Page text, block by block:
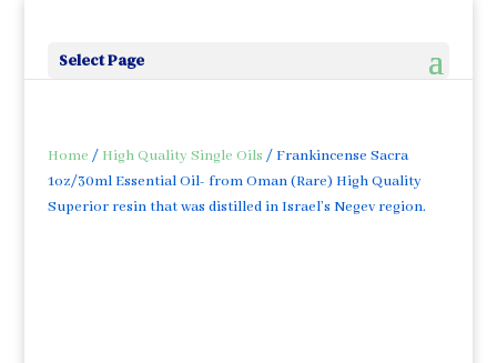
Select Page
Home / High Quality Single Oils / Frankincense Sacra
1oz/30ml Essential Oil- from Oman (Rare) High Quality
Superior resin that was distilled in Israel’s Negev region.